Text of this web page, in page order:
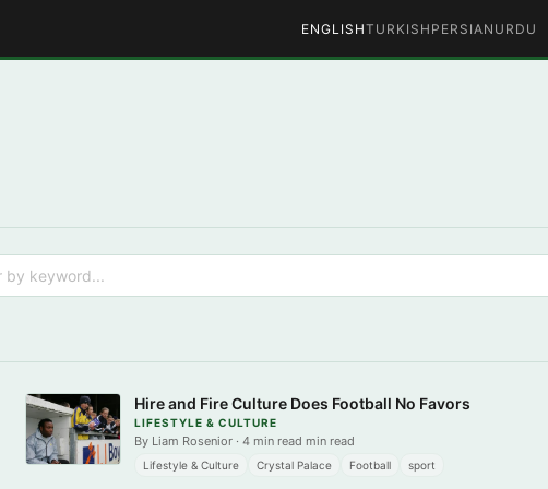
ENGLISHTURKISH PERSIAN URDU
Hire and Fire Culture Does Football No Favors
LIFESTYLE & CULTURE
By Liam Rosenior · 4 min read min read
Lifestyle & Culture Crystal Palace Football sport